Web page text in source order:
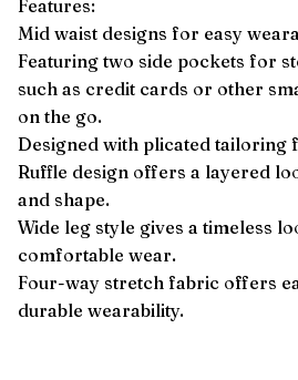
Features:
Mid waist designs for easy
Featuring two side pockets for
such as credit cards or other
on the go.
Designed with plicated tailoring
Ruffle design offers a layered
and shape.
Wide leg style gives a timeless
comfortable wear.
Four-way stretch fabric offers
durable wearability.